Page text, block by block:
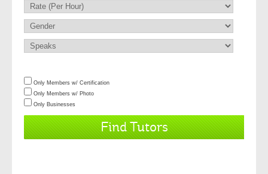
Only Members w/ Certification
Only Members w/ Photo
Only Businesses